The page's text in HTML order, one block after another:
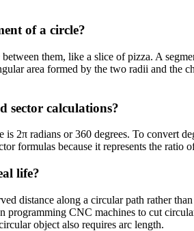
of a circle?
them, like a slice of pizza. A
area formed by the two radii and
sector calculations?
is 2π radians or 360 degrees. To
formulas because it represents the
life?
distance along a circular path rather
programming CNC machines to cut
object also requires arc length.